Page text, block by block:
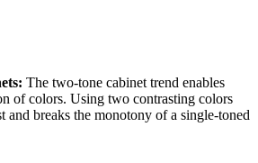
The two-tone cabinet trend enables
of colors. Using two contrasting colors
and breaks the monotony of a single-toned